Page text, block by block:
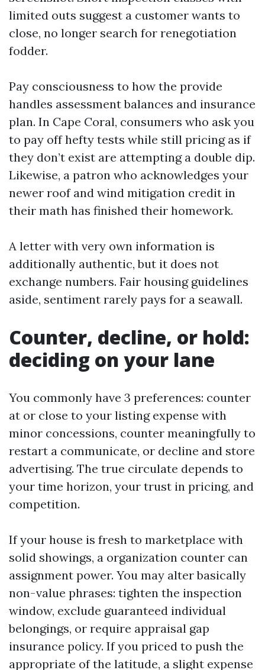
limited outs suggest a customer wants to
close, no longer search for renegotiation
fodder.
Pay consciousness to how the provide
handles assessment balances and insurance
plan. In Cape Coral, consumers who ask you
to pay off hefty tests while still pricing as if
they don’t exist are attempting a double dip.
Likewise, a patron who acknowledges your
newer roof and wind mitigation credit in
their math has finished their homework.
A letter with very own information is
additionally authentic, but it does not
exchange numbers. Fair housing guidelines
aside, sentiment rarely pays for a seawall.
Counter, decline, or hold:
deciding on your lane
You commonly have 3 preferences: counter
at or close to your listing expense with
minor concessions, counter meaningfully to
restart a communicate, or decline and store
advertising. The true circulate depends to
your time horizon, your trust in pricing, and
competition.
If your house is fresh to marketplace with
solid showings, a organization counter can
assignment power. You may alter basically
non-value phrases: tighten the inspection
window, exclude guaranteed individual
belongings, or require appraisal gap
insurance policy. If you priced to push the
appropriate of the latitude, a slight expense